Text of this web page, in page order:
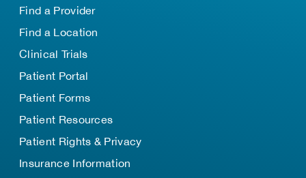
Find a Provider
Find a Location
Clinical Trials
Patient Portal
Patient Forms
Patient Resources
Patient Rights & Privacy
Insurance Information